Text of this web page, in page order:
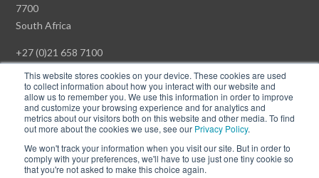
This website stores cookies on your device. These cookies are used
to collect information about how you interact with our website and
allow us to remember you. We use this information in order to improve
and customize your browsing experience and for analytics and
metrics about our visitors both on this website and other media. To find
out more about the cookies we use, see our Privacy Policy.
We won't track your information when you visit our site. But in order to
comply with your preferences, we'll have to use just one tiny cookie so
that you're not asked to make this choice again.
Group
Head
7700
South Africa
+27 (0)21 658 7100
© Copyright Rawson Properties 2026. All rights reserved.
Win a Luxury Apartment T's & C's